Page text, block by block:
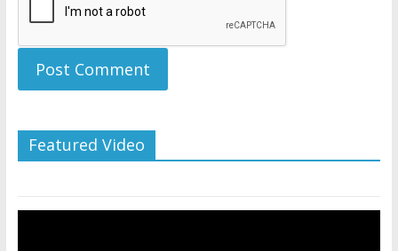
Featured Video